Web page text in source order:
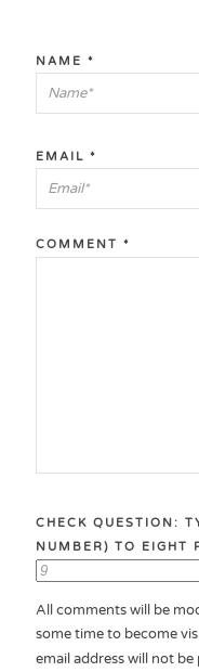
NAME *
EMAIL *
COMMENT *
CHECK QUESTION:
NUMBER) TO EIGHT
All comments will be
some time to become
email address will not be